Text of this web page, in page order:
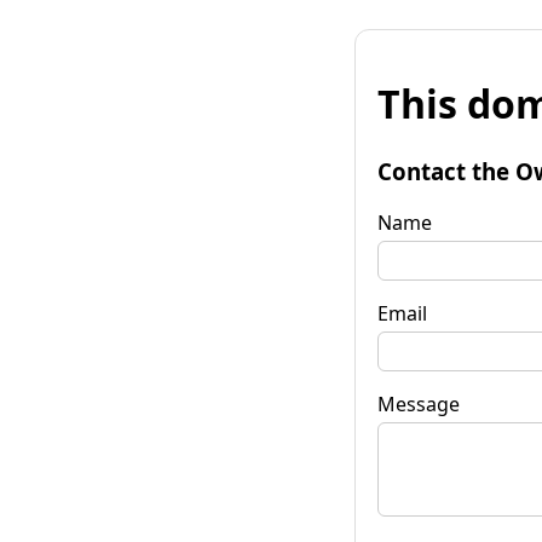
This
Contact the
Name
Email
Message